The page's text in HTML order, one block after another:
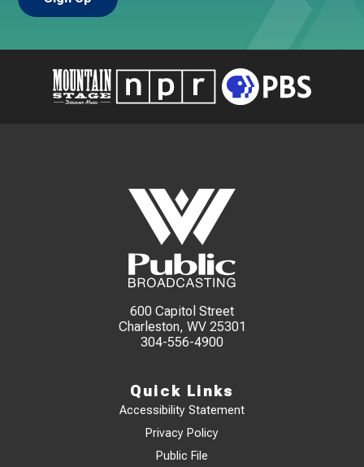
600 Capitol Street
Charleston, WV 25301
304-556-4900
Quick Links
Accessibility Statement
Privacy Policy
Public File